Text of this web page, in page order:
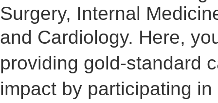
Surgery, Internal
and Cardiology. Here, y
providing gold-standard
impact by participating